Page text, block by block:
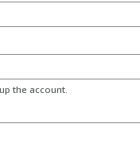
the account.